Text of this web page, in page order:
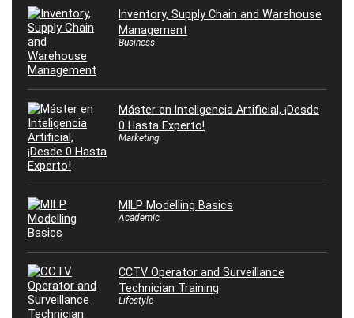
Inventory, Supply Chain and Warehouse
Management
Business
Máster en Inteligencia Artificial, ¡Desde
0 Hasta Experto!
Marketing
MILP Modelling Basics
Academic
CCTV Operator and Surveillance
Technician Training
Lifestyle